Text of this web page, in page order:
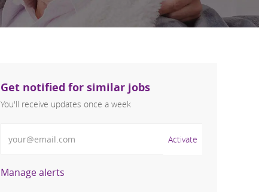
Get notified for similar jobs
You'll receive updates once a week
Activate
Manage alerts